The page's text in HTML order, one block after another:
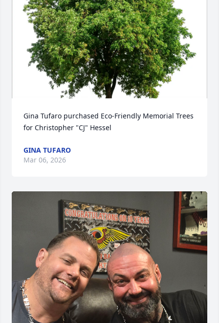
Gina Tufaro purchased Eco-Friendly Memorial Trees
for Christopher "CJ" Hessel
GINA TUFARO
Mar 06, 2026